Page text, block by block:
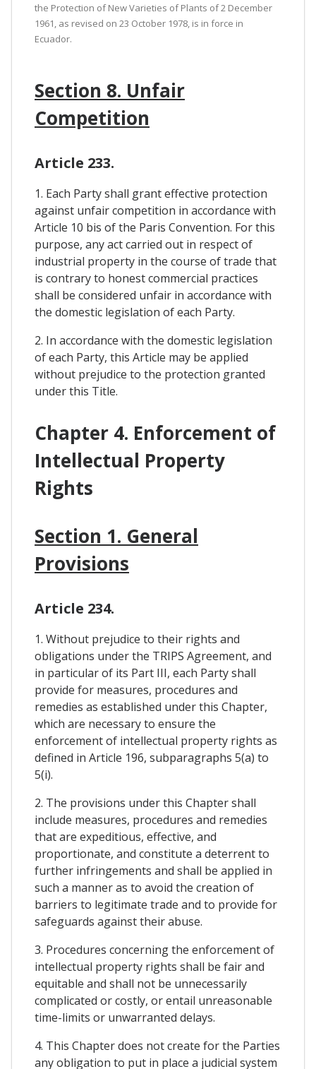
the Protection of New Varieties of Plants of 2 December
1961, as revised on 23 October 1978, is in force in
Ecuador.
Section 8. Unfair
Competition
Article 233.
1. Each Party shall grant effective protection
against unfair competition in accordance with
Article 10 bis of the Paris Convention. For this
purpose, any act carried out in respect of
industrial property in the course of trade that
is contrary to honest commercial practices
shall be considered unfair in accordance with
the domestic legislation of each Party.
2. In accordance with the domestic legislation
of each Party, this Article may be applied
without prejudice to the protection granted
under this Title.
Chapter 4. Enforcement of
Intellectual Property
Rights
Section 1. General
Provisions
Article 234.
1. Without prejudice to their rights and
obligations under the TRIPS Agreement, and
in particular of its Part III, each Party shall
provide for measures, procedures and
remedies as established under this Chapter,
which are necessary to ensure the
enforcement of intellectual property rights as
defined in Article 196, subparagraphs 5(a) to
5(i).
2. The provisions under this Chapter shall
include measures, procedures and remedies
that are expeditious, effective, and
proportionate, and constitute a deterrent to
further infringements and shall be applied in
such a manner as to avoid the creation of
barriers to legitimate trade and to provide for
safeguards against their abuse.
3. Procedures concerning the enforcement of
intellectual property rights shall be fair and
equitable and shall not be unnecessarily
complicated or costly, or entail unreasonable
time-limits or unwarranted delays.
4. This Chapter does not create for the Parties
any obligation to put in place a judicial system